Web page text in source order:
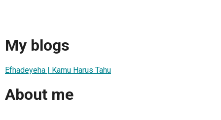
My blogs
Efhadeyeha | Kamu Harus Tahu
About me